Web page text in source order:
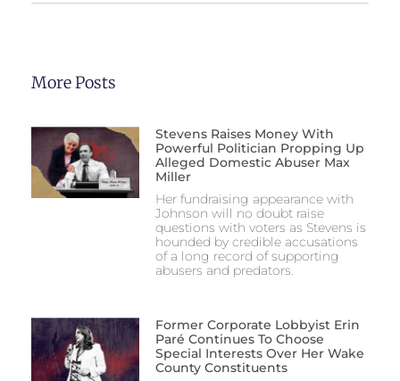
More Posts
Stevens Raises Money With
Powerful Politician Propping Up
Alleged Domestic Abuser Max
Miller
Her fundraising appearance with
Johnson will no doubt raise
questions with voters as Stevens is
hounded by credible accusations
of a long record of supporting
abusers and predators.
Former Corporate Lobbyist Erin
Paré Continues To Choose
Special Interests Over Her Wake
County Constituents